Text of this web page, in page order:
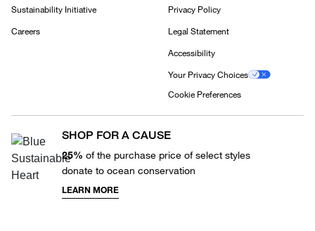
Sustainability Initiative
Careers
Privacy Policy
Legal Statement
Accessibility
Your Privacy Choices
Cookie Preferences
SHOP FOR A CAUSE
25% of the purchase price of select styles
donate to ocean conservation
LEARN MORE